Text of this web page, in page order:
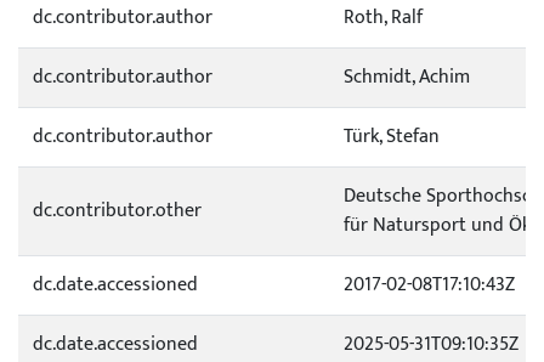
dc.contributor.author
Roth, Ralf
dc.contributor.author
Schmidt, Achim
dc.contributor.author
Türk, Stefan
dc.contributor.other
Deutsche
für Natursport und
dc.date.accessioned
2017-02-08T17:10:43Z
dc.date.accessioned
2025-05-31T09:10:35Z